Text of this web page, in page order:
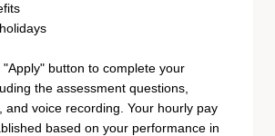
"Apply" button to complete your
the assessment questions,
and voice recording. Your hourly pay
based on your performance in